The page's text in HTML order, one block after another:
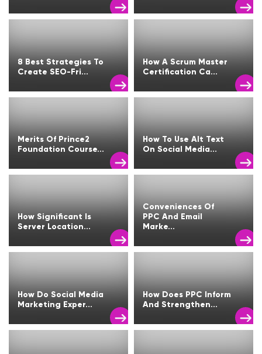
8 Best Strategies To
Create SEO-Fri...
How A Scrum Master
Certification Ca...
Merits Of Prince2
Foundation Course...
How To Use Alt Text
On Social Media...
How Significant Is
Server Location...
Conveniences Of
PPC And Email
Marke...
How Do Social Media
Marketing Exper...
How Does PPC Inform
And Strengthen...